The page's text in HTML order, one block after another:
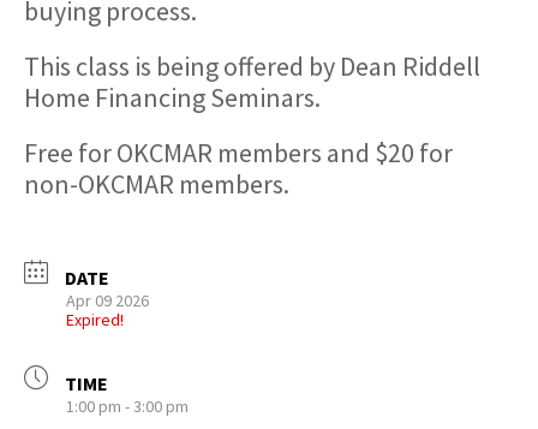
buying process.
This class is being offered by Dean Riddell
Home Financing Seminars.
Free for OKCMAR members and $20 for
non-OKCMAR members.
DATE
Apr 09 2026
Expired!
TIME
1:00 pm - 3:00 pm